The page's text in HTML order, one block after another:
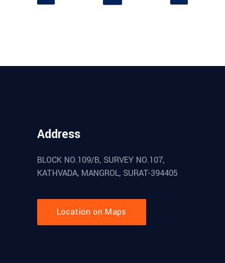
Address
BLOCK NO.109/B, SURVEY NO.107,
KATHVADA, MANGROL, SURAT-394405
Location on Maps